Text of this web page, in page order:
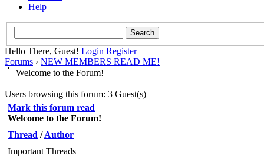
Help
Hello There, Guest! Login Register
Forums › NEW MEMBERS READ ME!
Welcome to the Forum!
Users browsing this forum: 3 Guest(s)
Mark this forum read
Welcome to the Forum!
Thread /Author
Important Threads